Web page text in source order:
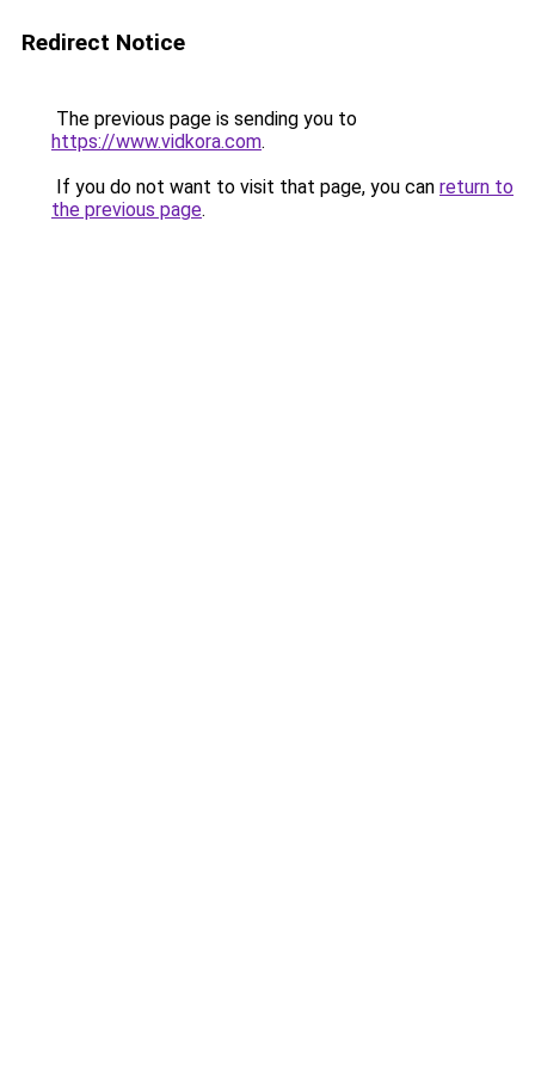
Redirect Notice
The previous page is sending you to
https://www.vidkora.com.
If you do not want to visit that page, you can return to
the previous page.